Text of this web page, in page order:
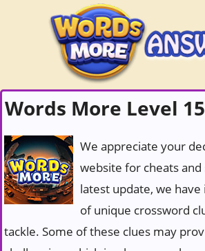
Words More Level
We appreciate your
website for cheats
latest update, we
of unique crossword
tackle. Some of these clues may